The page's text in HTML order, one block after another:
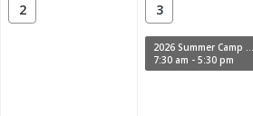
2 3
2026 Summer Camp Week 11
7:30 am - 5:30 pm